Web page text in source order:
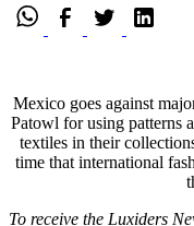
Mexico goes against
Patowl for using patterns
textiles in their
time that international
To receive the Luxiders